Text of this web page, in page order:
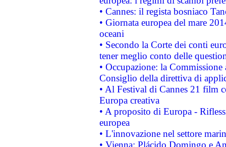
• Cannes: il regista bosniaco
• Giornata europea del mare
oceani
• Secondo la Corte dei conti
tener meglio conto delle
• Occupazione: la
Consiglio della direttiva di
• Al Festival di Cannes 21 film
Europa creativa
• A proposito di Europa -
europea
• L'innovazione nel settore
• Vienna: Plácido Domingo e